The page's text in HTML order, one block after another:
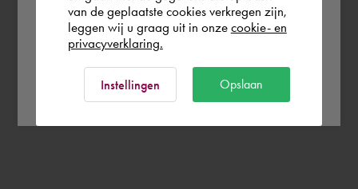
Rest of the world
van de geplaatste cookies verkregen zijn,
leggen wij u graag uit in onze cookie- en
privacyverklaring.
Instellingen Opslaan